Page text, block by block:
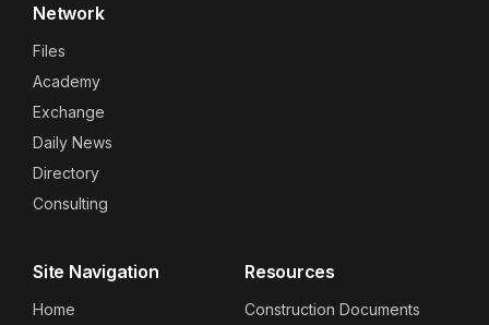
Network
Files
Academy
Exchange
Daily News
Directory
Consulting
Site Navigation
Home
Resources
Construction Documents